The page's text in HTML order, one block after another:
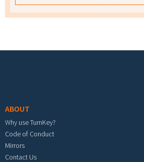
ABOUT
Why use TurnKey?
Code of Conduct
Mirrors
Contact Us